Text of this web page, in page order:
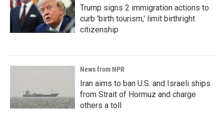
Trump signs 2 immigration actions to
curb 'birth tourism,' limit birthright
citizenship
News from NPR
Iran aims to ban U.S. and Israeli ships
from Strait of Hormuz and charge
others a toll